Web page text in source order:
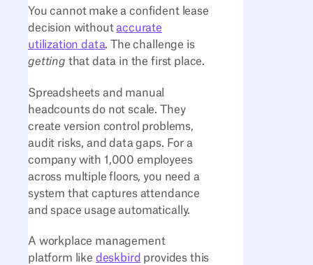
You cannot make a confident lease
decision withoutaccurate
utilization data. The challenge is
getting that data in the first place.
Spreadsheets and manual
headcounts do not scale. They
create version control problems,
audit risks, and data gaps. For a
company with 1,000 employees
across multiple floors, you need a
system that captures attendance
and space usage automatically.
A workplace management
platform like deskbird provides this